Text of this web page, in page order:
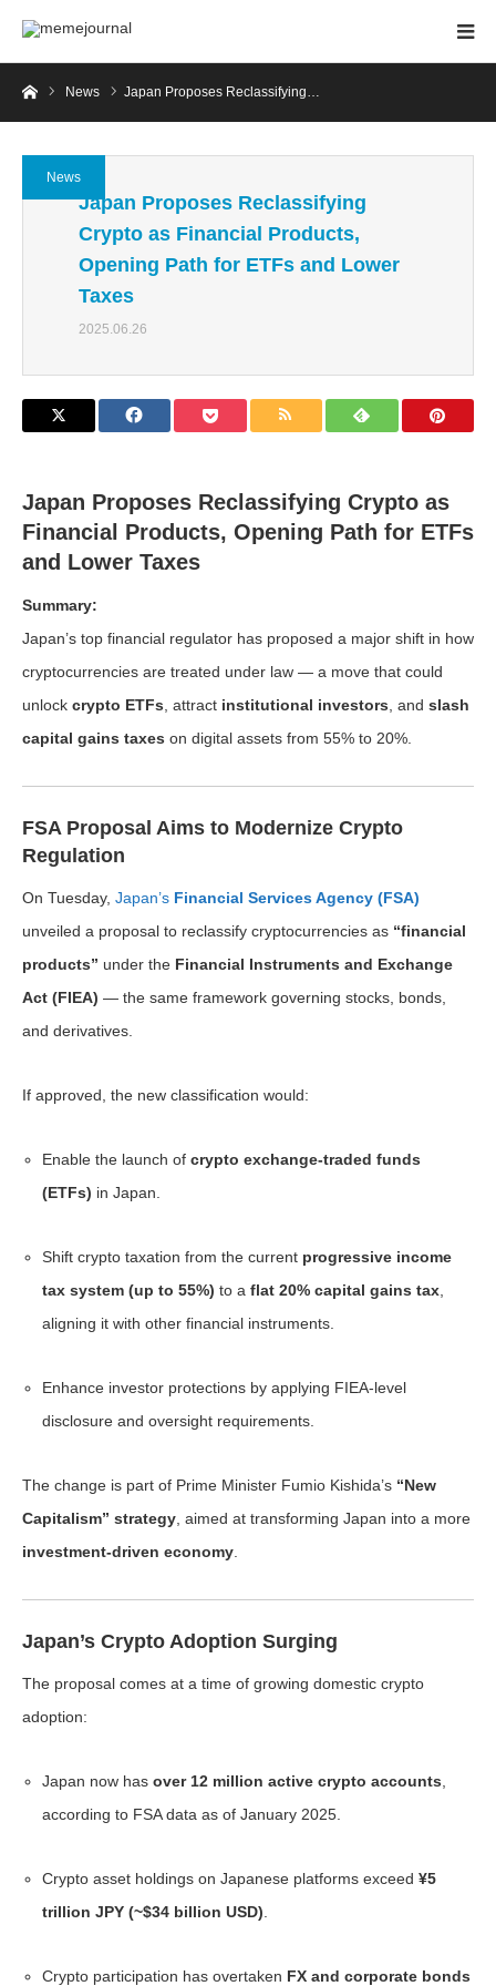
HomeNews Japan Proposes Reclassifying…
News
Japan Proposes Reclassifying
Crypto as Financial Products,
Opening Path for ETFs and Lower
Taxes
2025.06.26
Japan Proposes Reclassifying Crypto as
Financial Products, Opening Path for ETFs
and Lower Taxes
Summary:
Japan’s top financial regulator has proposed a major shift in how
cryptocurrencies are treated under law — a move that could
unlock crypto ETFs , attract institutional investors , and slash
capital gains taxes on digital assets from 55% to 20%.
FSA Proposal Aims to Modernize Crypto
Regulation
On Tuesday, Japan’s Financial Services Agency (FSA)
unveiled a proposal to reclassify cryptocurrencies as “financial
products” under the Financial Instruments and Exchange
Act (FIEA) — the same framework governing stocks, bonds,
and derivatives.
If approved, the new classification would:
Enable the launch ofcrypto exchange-traded funds
(ETFs) in Japan.
Shift crypto taxation from the current progressive income
tax system (up to 55%) to aflat 20% capital gains tax
aligning it with other financial instruments.
Enhance investor protections by applying FIEA-level
disclosure and oversight requirements.
The change is part of Prime Minister Fumio Kishida’s “New
Capitalism” strategy , aimed at transforming Japan into a more
investment-driven economy
Japan’s Crypto Adoption Surging
The proposal comes at a time of growing domestic crypto
adoption:
Japan now hasover 12 million active crypto accounts
according to FSA data as of January 2025.
Crypto asset holdings on Japanese platforms exceed¥5
trillion JPY (~$34 billion USD)
Crypto participation has overtaken FX and corporate bonds